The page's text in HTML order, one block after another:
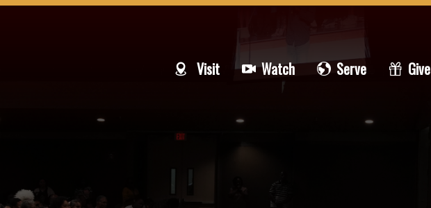
Visit Watch Serve Give